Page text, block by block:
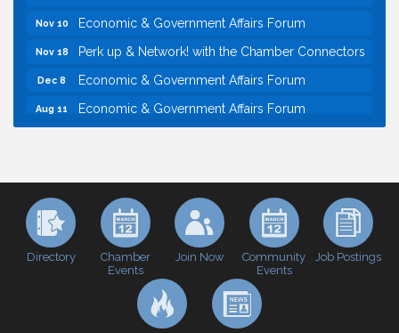
Perk up & Network! with the Chamber Connectors
Sep 8 Economic & Government Affairs Forum
Sep 9 Perk up & Network! with the Chamber Connectors
Sep 17 Cheers with the Chamber! at The BLVD!
WSCC Golf Classic 2026 | Presented by: First
Northern Bank
Economic & Government Affairs Forum
Directory
Chamber
Events
Join Now
Community
Events
Job Postings